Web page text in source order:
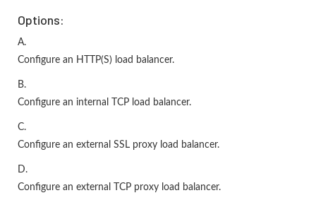
Options:
A.
Configure an HTTP(S) load balancer.
B.
Configure an internal TCP load balancer.
C.
Configure an external SSL proxy load balancer.
D.
Configure an external TCP proxy load balancer.